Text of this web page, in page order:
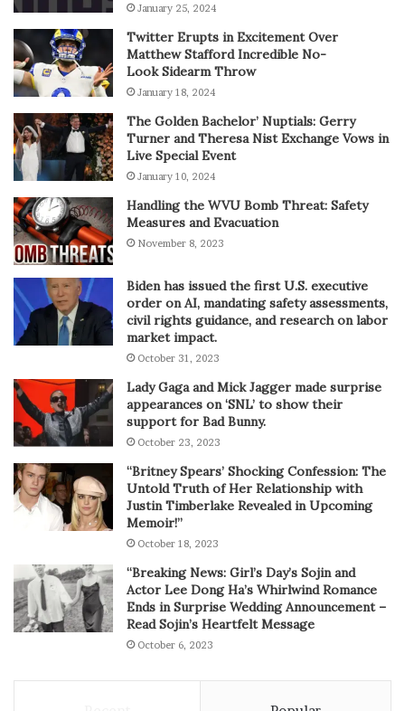
January 25, 2024
Twitter Erupts in Excitement Over
Matthew Stafford Incredible No-
Look Sidearm Throw
January 18, 2024
The Golden Bachelor’ Nuptials: Gerry
Turner and Theresa Nist Exchange Vows in
Live Special Event
January 10, 2024
Handling the WVU Bomb Threat: Safety
Measures and Evacuation
November 8, 2023
Biden has issued the first U.S. executive
order on AI, mandating safety assessments,
civil rights guidance, and research on labor
market impact.
October 31, 2023
Lady Gaga and Mick Jagger made surprise
appearances on ‘SNL’ to show their
support for Bad Bunny.
October 23, 2023
“Britney Spears’ Shocking Confession: The
Untold Truth of Her Relationship with
Justin Timberlake Revealed in Upcoming
Memoir!”
October 18, 2023
“Breaking News: Girl’s Day’s Sojin and
Actor Lee Dong Ha’s Whirlwind Romance
Ends in Surprise Wedding Announcement –
Read Sojin’s Heartfelt Message
October 6, 2023